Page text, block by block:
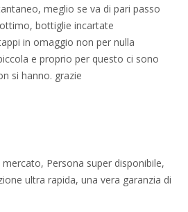
meglio se va di pari passo
bottiglie incartate
in omaggio non per nulla
e proprio per questo ci sono
si hanno. grazie
Persona super disponibile,
ultra rapida, una vera garanzia di